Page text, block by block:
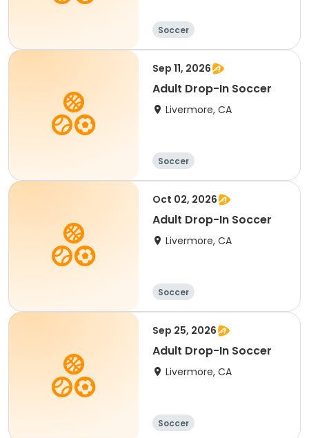
Soccer
Sep 11, 2026
Adult Drop-In Soccer
Livermore, CA
Soccer
Oct 02, 2026
Adult Drop-In Soccer
Livermore, CA
Soccer
Sep 25, 2026
Adult Drop-In Soccer
Livermore, CA
Soccer